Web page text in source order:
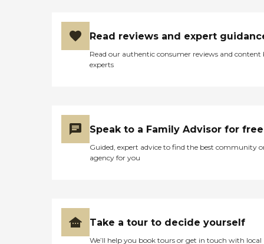
Read reviews and expert
Read our authentic consumer reviews and content
experts
Speak to a Family Advisor for free
Guided, expert advice to find the best community
agency for you
Take a tour to decide yourself
We’ll help you book tours or get in touch with local